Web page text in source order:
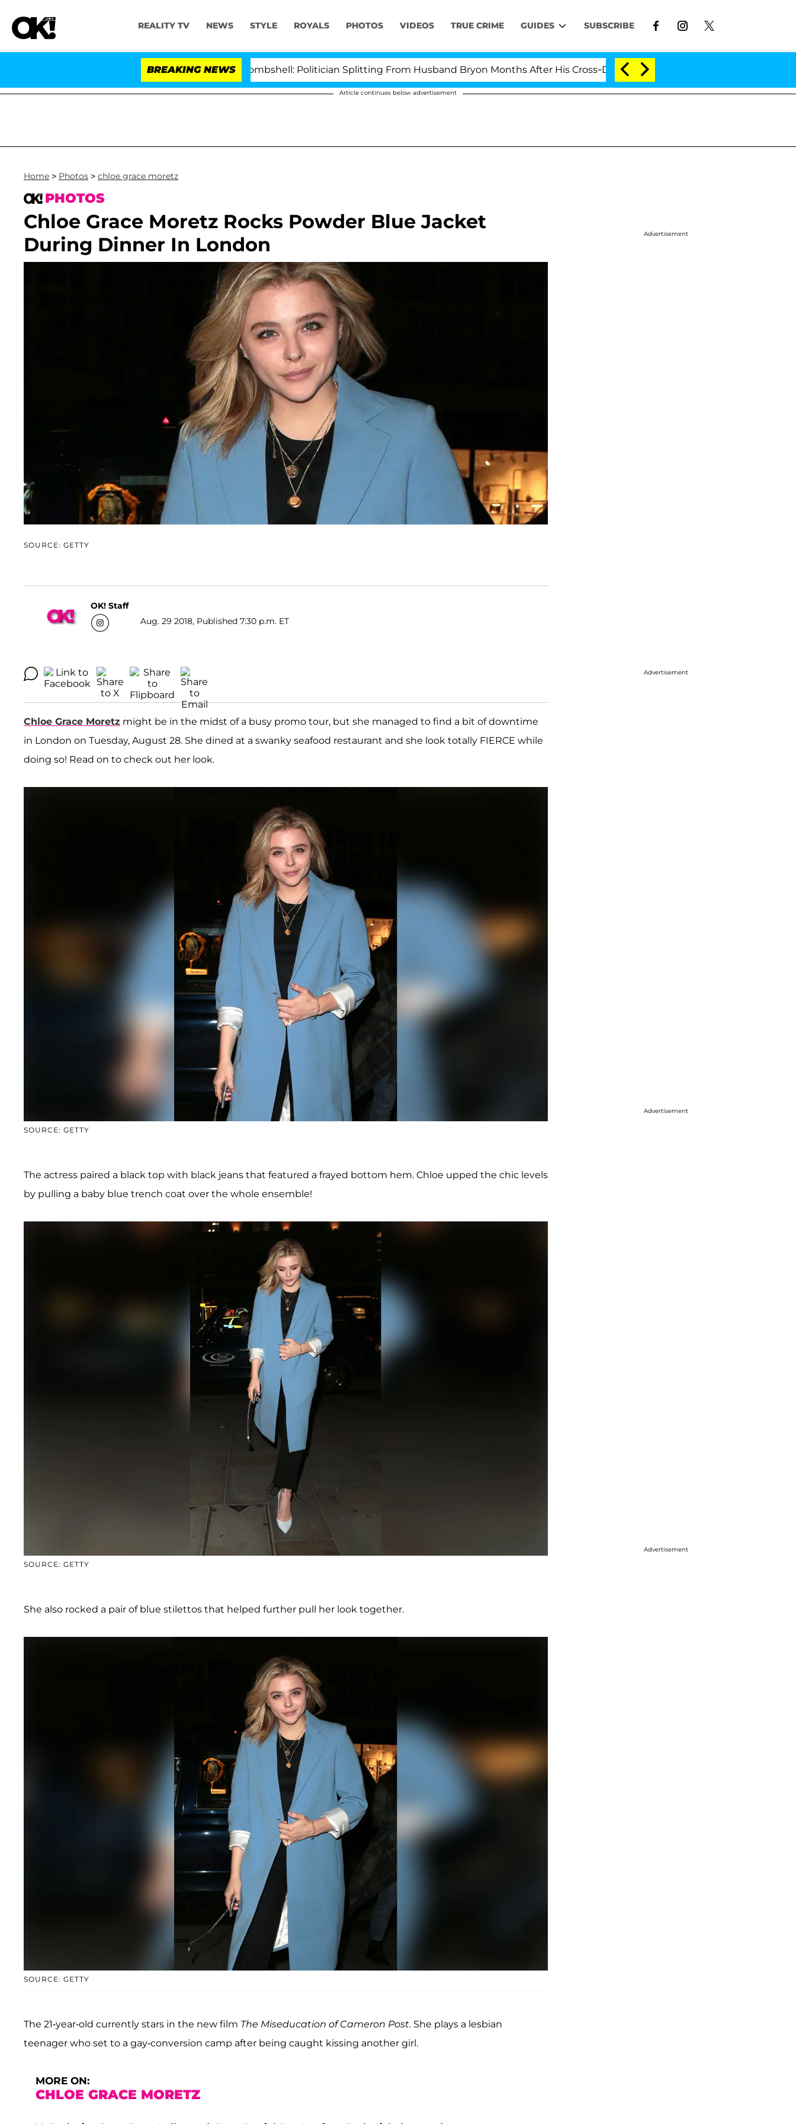
REALITY TV NEWS STYLE ROYALS PHOTOS VIDEOS TRUE CRIME GUIDES SUBSCRIBE
BREAKING NEWS
Kristi Noem Divorce Bombshell: Politician Splitting From Husband Bryon Months After His Cross-Dressing Double Life Was Exposed, Her Mom
Article continues below advertisement
Home > Photos > chloe grace moretz
PHOTOS
Chloe Grace Moretz Rocks Powder Blue Jacket
During Dinner In London
SOURCE: GETTY
OK! Staff
Aug. 29 2018, Published 7:30 p.m. ET
Chloe Grace Moretz might be in the midst of a busy promo tour, but she managed to find a bit of downtime
in London on Tuesday, August 28. She dined at a swanky seafood restaurant and she look totally FIERCE while
doing so! Read on to check out her look.
SOURCE: GETTY
The actress paired a black top with black jeans that featured a frayed bottom hem. Chloe upped the chic levels
by pulling a baby blue trench coat over the whole ensemble!
SOURCE: GETTY
She also rocked a pair of blue stilettos that helped further pull her look together.
SOURCE: GETTY
The 21-year-old currently stars in the new film The Miseducation of Cameron Post. She plays a lesbian
teenager who set to a gay-conversion camp after being caught kissing another girl.
MORE ON:
CHLOE GRACE MORETZ
Advertisement
Advertisement
Advertisement
Advertisement